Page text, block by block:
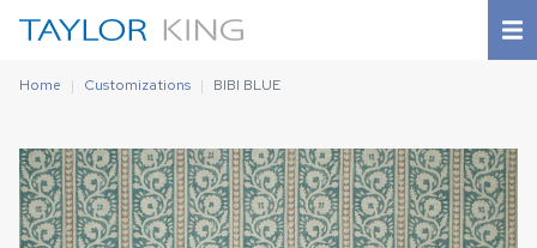
Home Customizations BIBI BLUE